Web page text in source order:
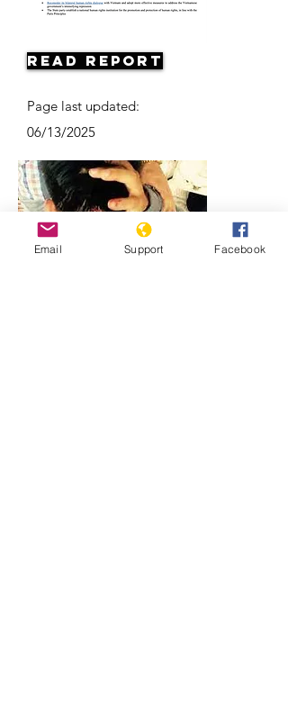
Read Report
Page last updated:
06/13/2025
Email Support Facebook